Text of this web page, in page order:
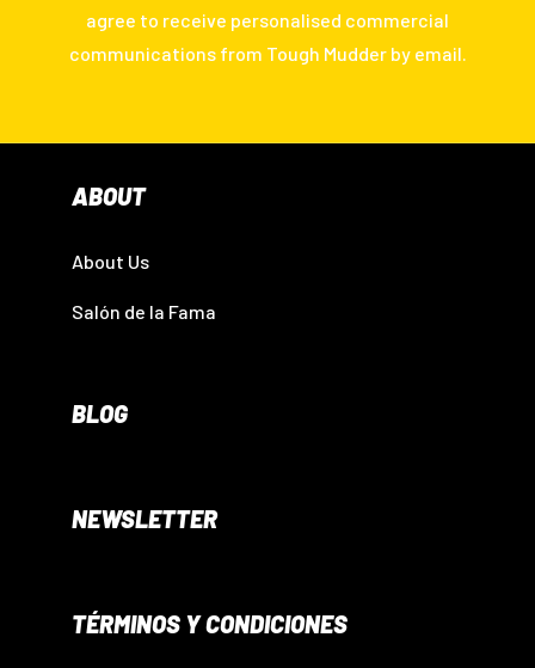
agree to receive personalised commercial
communications from Tough Mudder by email.
ABOUT
About Us
Salón de la Fama
BLOG
NEWSLETTER
TÉRMINOS Y CONDICIONES